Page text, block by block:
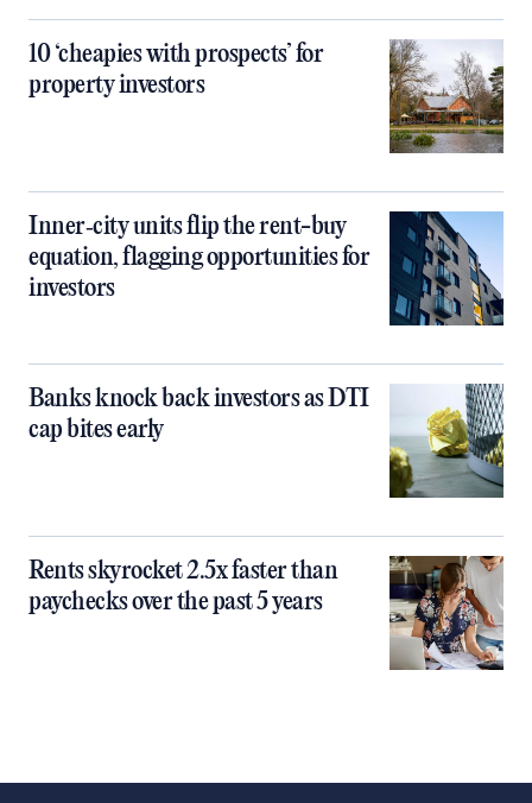
10 ‘cheapies with prospects’ for
property investors
Inner‑city units flip the rent-buy
equation, flagging opportunities for
investors
Banks knock back investors as DTI
cap bites early
Rents skyrocket 2.5x faster than
paychecks over the past 5 years